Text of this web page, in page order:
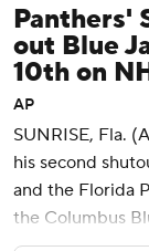
Panthers'
out Blue
10th on
AP
SUNRISE, Fla.
his second
and the Florida
the Columbus